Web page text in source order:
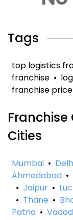
Tags
top logistics
franchise •
franchise price
Cities
Mumbai •
Ahmedabad •
• Jaipur •
• Thane •
Patna •